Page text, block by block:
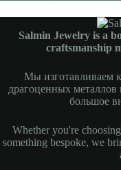
Salmin Jewelry is a
craftsmanship
Мы изготавливаем
драгоценных металлов
большое
Whether you're
something bespoke, we